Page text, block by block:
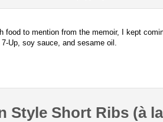
food to mention from the memoir, I kept
Up, soy sauce, and sesame oil.
Style Short Ribs (à